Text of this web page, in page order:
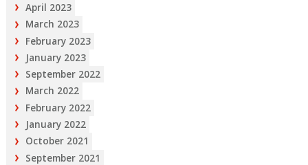
April 2023
March 2023
February 2023
January 2023
September 2022
March 2022
February 2022
January 2022
October 2021
September 2021